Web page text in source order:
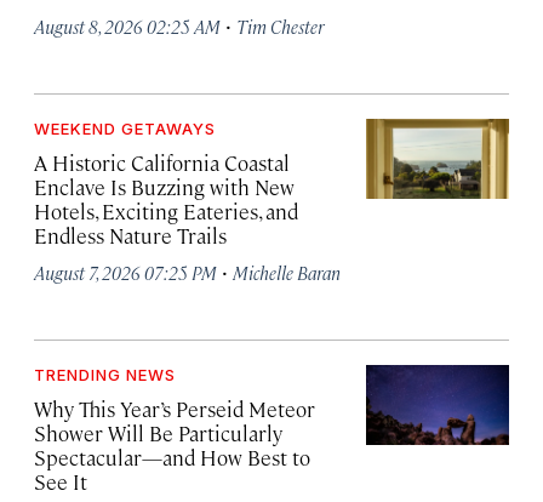
August 8, 2026 02:25 AM · Tim Chester
WEEKEND GETAWAYS
A Historic California Coastal
Enclave Is Buzzing with New
Hotels, Exciting Eateries, and
Endless Nature Trails
August 7, 2026 07:25 PM · Michelle Baran
TRENDING NEWS
Why This Year’s Perseid Meteor
Shower Will Be Particularly
Spectacular—and How Best to
See It